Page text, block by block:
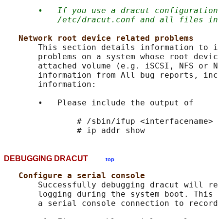
•
If you use a dracut
/etc/dracut.conf and all files
Network root device related problems
This section details information to
problems on a system whose root
attached volume (e.g. iSCSI, NFS or
information from All bug reports,
       information:
       •   Please include the output of
               # /sbin/ifup <interfacename>
DEBUGGING DRACUT top
Configure a serial console
Successfully debugging dracut will
logging during the system boot.
a serial console connection to